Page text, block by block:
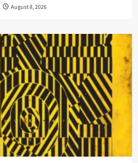
August 8, 2026